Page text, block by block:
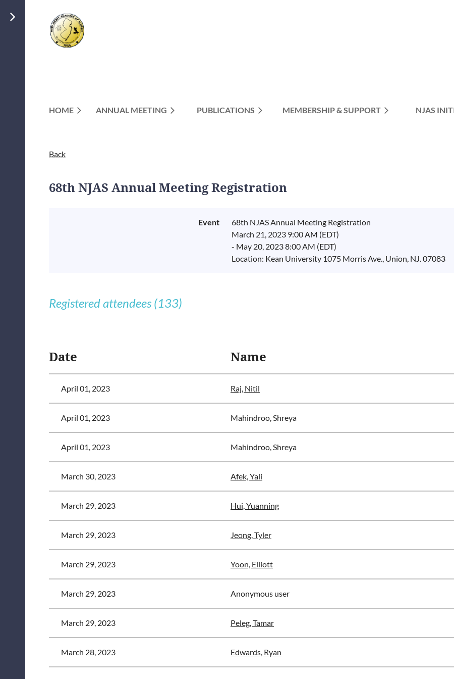
HOME ANNUAL MEETING PUBLICATIONS MEMBERSHIP & SUPPORT NJAS
≡
Back
68th NJAS Annual Meeting Registration
Event
68th NJAS Annual Meeting Registration
March 21, 2023 9:00 AM (EDT)
- May 20, 2023 8:00 AM (EDT)
Location: Kean University 1075 Morris Ave., Union, NJ. 07083
Registered attendees (133)
Date Name
April 01, 2023 Raj, Nitil
April 01, 2023 Mahindroo, Shreya
April 01, 2023 Mahindroo, Shreya
March 30, 2023 Afek, Yali
March 29, 2023 Hui, Yuanning
March 29, 2023 Jeong, Tyler
March 29, 2023 Yoon, Elliott
March 29, 2023 Anonymous user
March 29, 2023 Peleg, Tamar
March 28, 2023 Edwards, Ryan